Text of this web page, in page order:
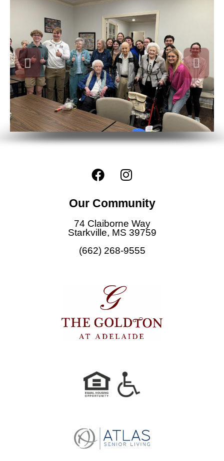
F
a
e
b
o
o
k
I
n
t
a
g
r
a
Our Community
74 Claiborne Way
Starkville, MS 39759
(662) 268-9555